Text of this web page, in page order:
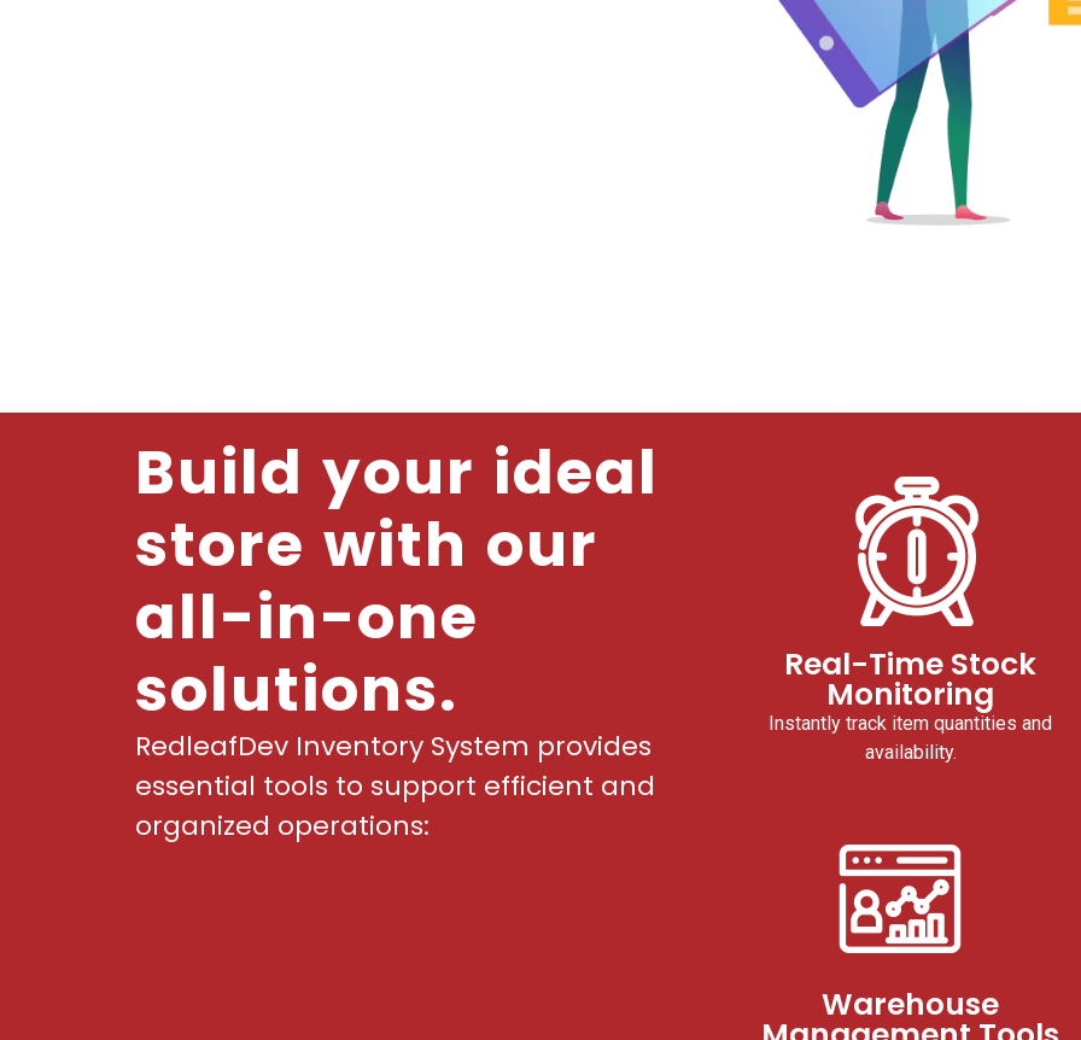
Build your ideal
store with our
all-in-one
solutions.
RedleafDev Inventory System provides
essential tools to support efficient and
organized operations:
Real-Time Stock
Monitoring
Instantly track item quantities and
availability.
Warehouse